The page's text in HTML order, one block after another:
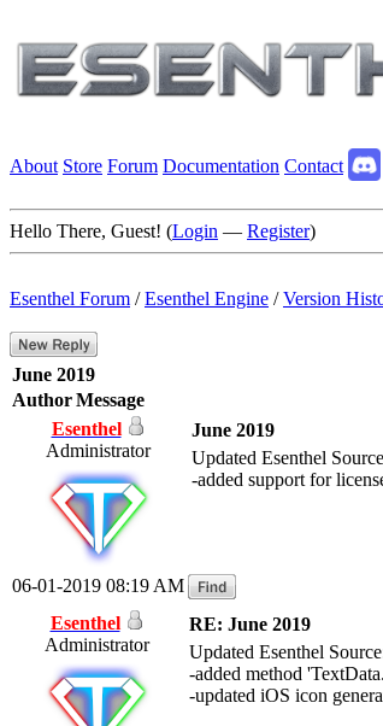
About Store Forum Documentation Contact
Hello There, Guest! (Login — Register)
Esenthel Forum /Esenthel Engine /Version
June 2019
AuthorMessage
Esenthel
Administrator
June 2019
Updated Esenthel
-added support for
06-01-2019 08:19 AM
Esenthel
Administrator
RE: June 2019
Updated Esenthel
-added method
-updated iOS icon